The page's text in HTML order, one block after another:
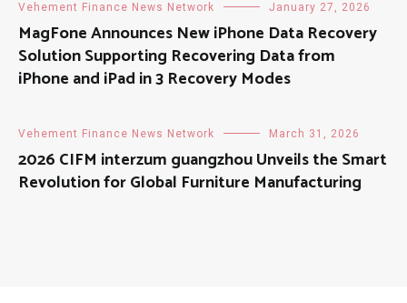
Vehement Finance News Network January 27, 2026
MagFone Announces New iPhone Data Recovery
Solution Supporting Recovering Data from
iPhone and iPad in 3 Recovery Modes
Vehement Finance News Network March 31, 2026
2026 CIFM interzum guangzhou Unveils the Smart
Revolution for Global Furniture Manufacturing